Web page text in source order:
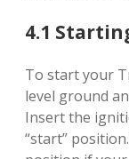
4.1
To start your
level ground
Insert the
“start”